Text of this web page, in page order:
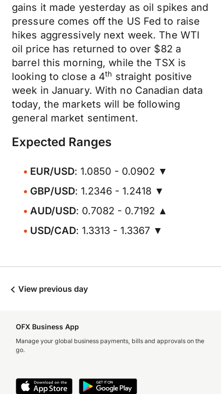
gains it made yesterday as oil spikes and
pressure comes off the US Fed to raise
hikes aggressively next week. The WTI
oil price has returned to over $82 a
barrel this morning, while the TSX is
looking to close a 4th straight positive
week in January. With no Canadian data
today, the markets will be following
general market sentiment.
Expected Ranges
EUR/USD: 1.0850 - 0.0902 ▼
GBP/USD: 1.2346 - 1.2418 ▼
AUD/USD: 0.7082 - 0.7192 ▲
USD/CAD: 1.3313 - 1.3367 ▼
View previous day
OFX Business App
Manage your global business payments, bills and approvals on the
go.